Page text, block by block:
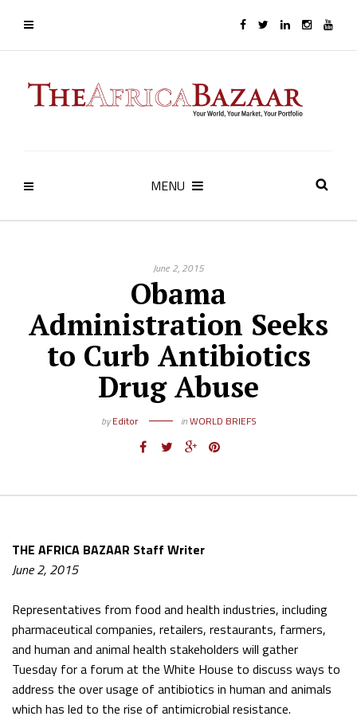
MENU
June 2, 2015
Obama
Administration Seeks
to Curb Antibiotics
Drug Abuse
byEditor inWORLD BRIEFS
THE AFRICA BAZAAR Staff Writer
June 2, 2015
Representatives from food and health industries, including
pharmaceutical companies, retailers, restaurants, farmers,
and human and animal health stakeholders will gather
Tuesday for a forum at the White House to discuss ways to
address the over usage of antibiotics in human and animals
which has led to the rise of antimicrobial resistance.